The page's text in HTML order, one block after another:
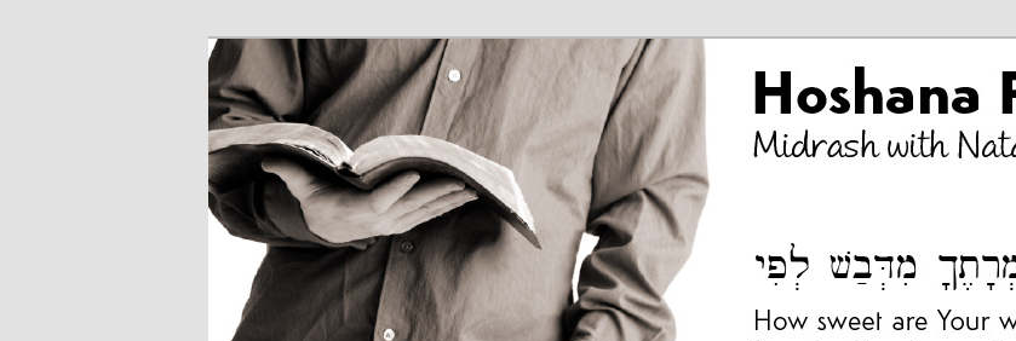
Hoshana Rabbah Blog
Midrash with Natan Lawrence